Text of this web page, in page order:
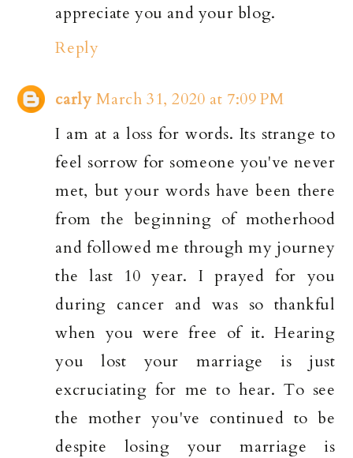
appreciate you and your blog.
Reply
carly March 31, 2020 at 7:09 PM
I am at a loss for words. Its strange to
feel sorrow for someone you've never
met, but your words have been there
from the beginning of motherhood
and followed me through my journey
the last 10 year. I prayed for you
during cancer and was so thankful
when you were free of it. Hearing
you lost your marriage is just
excruciating for me to hear. To see
the mother you've continued to be
despite losing your marriage is